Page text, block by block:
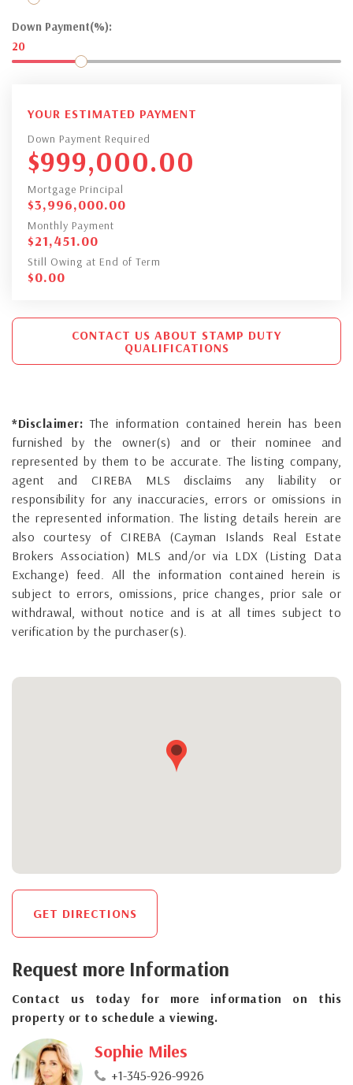
Down Payment(%):
20
YOUR ESTIMATED PAYMENT
Down Payment Required
$999,000.00
Mortgage Principal
$3,996,000.00
Monthly Payment
$21,451.00
Still Owing at End of Term
$0.00
CONTACT US ABOUT STAMP DUTY
QUALIFICATIONS
*Disclaimer: The information contained herein has been
furnished by the owner(s) and or their nominee and
represented by them to be accurate. The listing company,
agent and CIREBA MLS disclaims any liability or
responsibility for any inaccuracies, errors or omissions in
the represented information. The listing details herein are
also courtesy of CIREBA (Cayman Islands Real Estate
Brokers Association) MLS and/or via LDX (Listing Data
Exchange) feed. All the information contained herein is
subject to errors, omissions, price changes, prior sale or
withdrawal, without notice and is at all times subject to
verification by the purchaser(s).
GET DIRECTIONS
Request more Information
Contact us today for more information on this
property or to schedule a viewing.
Sophie Miles
+1-345-926-9926